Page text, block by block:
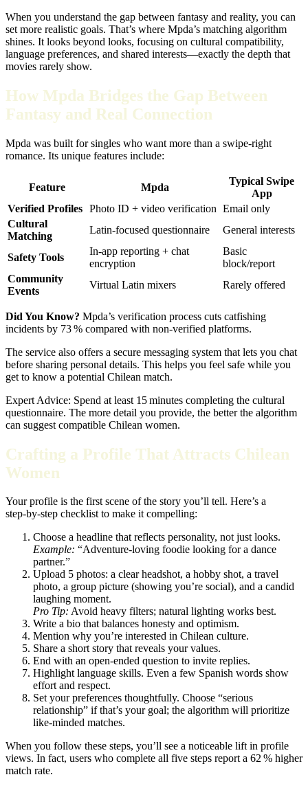
When you understand the gap between fantasy and reality, you can
set more realistic goals. That’s where Mpda’s matching algorithm
shines. It looks beyond looks, focusing on cultural compatibility,
language preferences, and shared interests—exactly the depth that
movies rarely show.
How Mpda Bridges the Gap Between
Fantasy and Real Connection
Mpda was built for singles who want more than a swipe‑right
romance. Its unique features include:
Feature Mpda
Typical Swipe
App
Verified Profiles Photo ID + video verification Email only
Cultural
Matching
Latin‑focused questionnaire General interests
Safety Tools
In‑app reporting + chat
encryption
Basic
block/report
Community
Events
Virtual Latin mixers Rarely offered
Did You Know? Mpda’s verification process cuts catfishing
incidents by 73 % compared with non‑verified platforms.
The service also offers a secure messaging system that lets you chat
before sharing personal details. This helps you feel safe while you
get to know a potential Chilean match.
Expert Advice: Spend at least 15 minutes completing the cultural
questionnaire. The more detail you provide, the better the algorithm
can suggest compatible Chilean women.
Crafting a Profile That Attracts Chilean
Women
Your profile is the first scene of the story you’ll tell. Here’s a
step‑by‑step checklist to make it compelling:
Choose a headline that reflects personality, not just looks.
Example: “Adventure‑loving foodie looking for a dance
partner.”
Upload 5 photos: a clear headshot, a hobby shot, a travel
photo, a group picture (showing you’re social), and a candid
laughing moment.
Pro Tip: Avoid heavy filters; natural lighting works best.
Write a bio that balances honesty and optimism.
Mention why you’re interested in Chilean culture.
Share a short story that reveals your values.
End with an open‑ended question to invite replies.
Highlight language skills. Even a few Spanish words show
effort and respect.
Set your preferences thoughtfully. Choose “serious
relationship” if that’s your goal; the algorithm will prioritize
like‑minded matches.
When you follow these steps, you’ll see a noticeable lift in profile
views. In fact, users who complete all five steps report a 62 % higher
match rate.